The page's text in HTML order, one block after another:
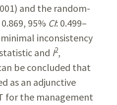
and the random-
95% CI: 0.499–
inconsistency
and I2,
be concluded that
as an adjunctive
for the management